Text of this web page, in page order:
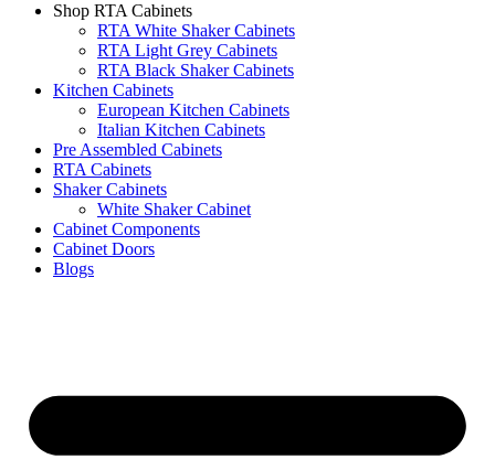
Shop RTA Cabinets
RTA White Shaker Cabinets
RTA Light Grey Cabinets
RTA Black Shaker Cabinets
Kitchen Cabinets
European Kitchen Cabinets
Italian Kitchen Cabinets
Pre Assembled Cabinets
RTA Cabinets
Shaker Cabinets
White Shaker Cabinet
Cabinet Components
Cabinet Doors
Blogs